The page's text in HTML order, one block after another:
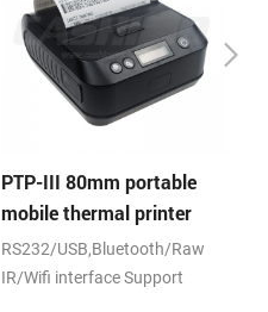
PTP-III 80mm portable
mobile thermal printer
RS232/USB,Bluetooth/Raw
IR/Wifi interface Support